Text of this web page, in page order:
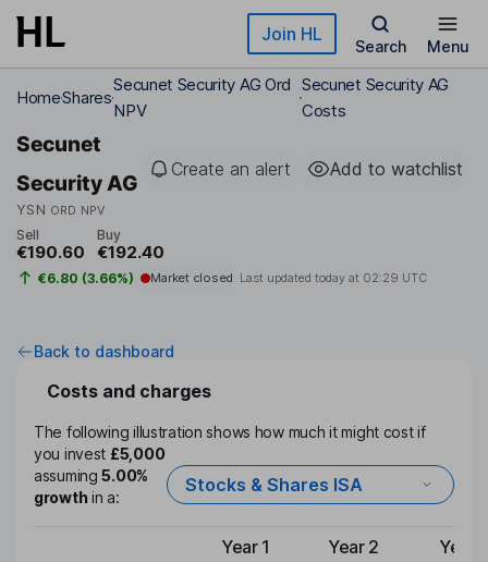
Skip to main content Join HL
Search Menu
HomeShares
Secunet Security AG Ord
NPV
Secunet Security AG
Costs
Secunet
Security AG
YSN ORD NPV
Create an alert Add to watchlist
Sell
€190.60
Buy
€192.40
€6.80 (3.66%) Market closed Last updated today at 02:29 UTC
Back to dashboard
Costs and charges
The following illustration shows how much it might cost if
you invest £5,000
assuming5.00%
growthin a:
Stocks & Shares ISA
Year 1 Year 2 Year